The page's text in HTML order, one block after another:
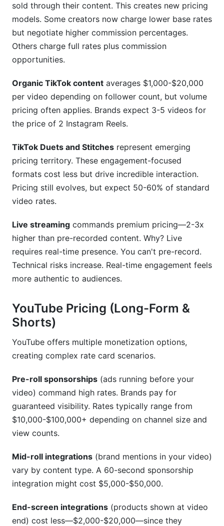
sold through their content. This creates new pricing
models. Some creators now charge lower base rates
but negotiate higher commission percentages.
Others charge full rates plus commission
opportunities.
Organic TikTok content averages $1,000-$20,000
per video depending on follower count, but volume
pricing often applies. Brands expect 3-5 videos for
the price of 2 Instagram Reels.
TikTok Duets and Stitches represent emerging
pricing territory. These engagement-focused
formats cost less but drive incredible interaction.
Pricing still evolves, but expect 50-60% of standard
video rates.
Live streaming commands premium pricing—2-3x
higher than pre-recorded content. Why? Live
requires real-time presence. You can't pre-record.
Technical risks increase. Real-time engagement feels
more authentic to audiences.
YouTube Pricing (Long-Form &
Shorts)
YouTube offers multiple monetization options,
creating complex rate card scenarios.
Pre-roll sponsorships (ads running before your
video) command high rates. Brands pay for
guaranteed visibility. Rates typically range from
$10,000-$100,000+ depending on channel size and
view counts.
Mid-roll integrations (brand mentions in your video)
vary by content type. A 60-second sponsorship
integration might cost $5,000-$50,000.
End-screen integrations (products shown at video
end) cost less—$2,000-$20,000—since they